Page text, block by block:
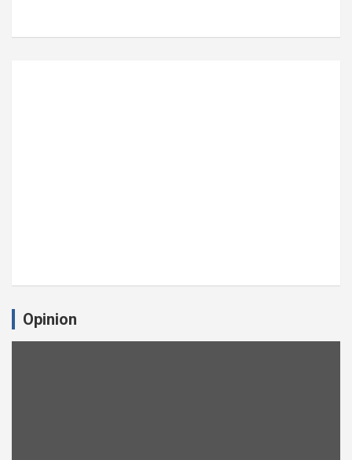
Opinion